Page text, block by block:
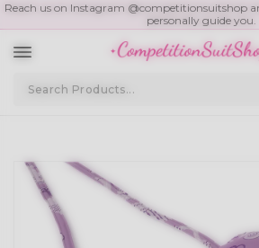
Reach us on Instagram @competitionsuitshop
personally guide you.